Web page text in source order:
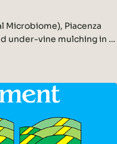
Microbiome), Piacenza
under-vine mulching in a
rhizosphere and
irrigated vineyard in
management
terminated and…